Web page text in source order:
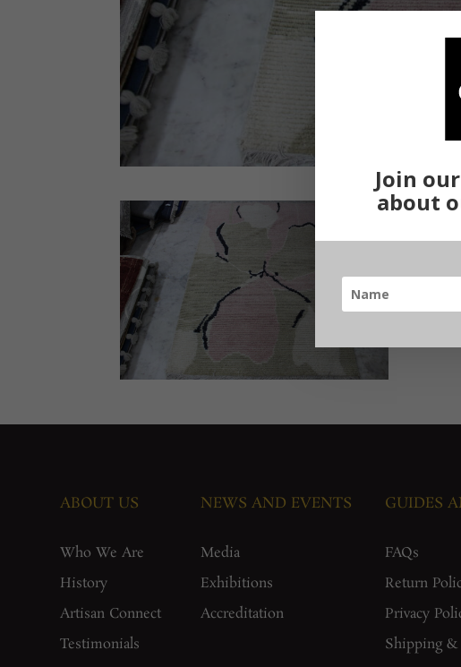
ABOUT US
Who We Are
History
Artisan Connect
Testimonials
NEWS AND EVENTS
Media
Exhibitions
Accreditation
GUIDES
FAQs
Return
Privacy
Shipping
Join
about